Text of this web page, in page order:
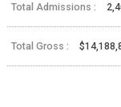
Total Admissions :
Total Gross :